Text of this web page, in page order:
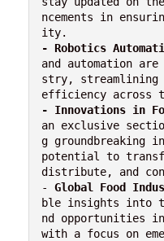
ncements in
- Robotics
and automation
stry, streamlining
-
Innovations in
an exclusive
g groundbreaking
potential to
distribute, and
- Global Food
ble insights into
nd opportunities
with a focus on